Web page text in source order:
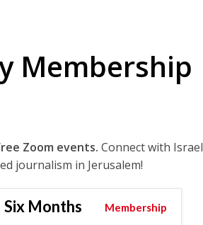
Membership
Zoom events. Connect with Israel
journalism in Jerusalem!
Six Months Membership